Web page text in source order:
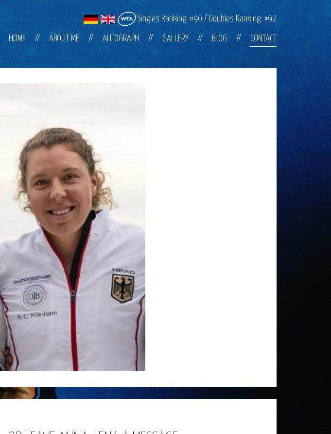
Singles Ranking: #90 / Doubles Ranking: #92
Skip
navigation
HOME ABOUT ME AUTOGRAPH GALLERY BLOG CONTACT